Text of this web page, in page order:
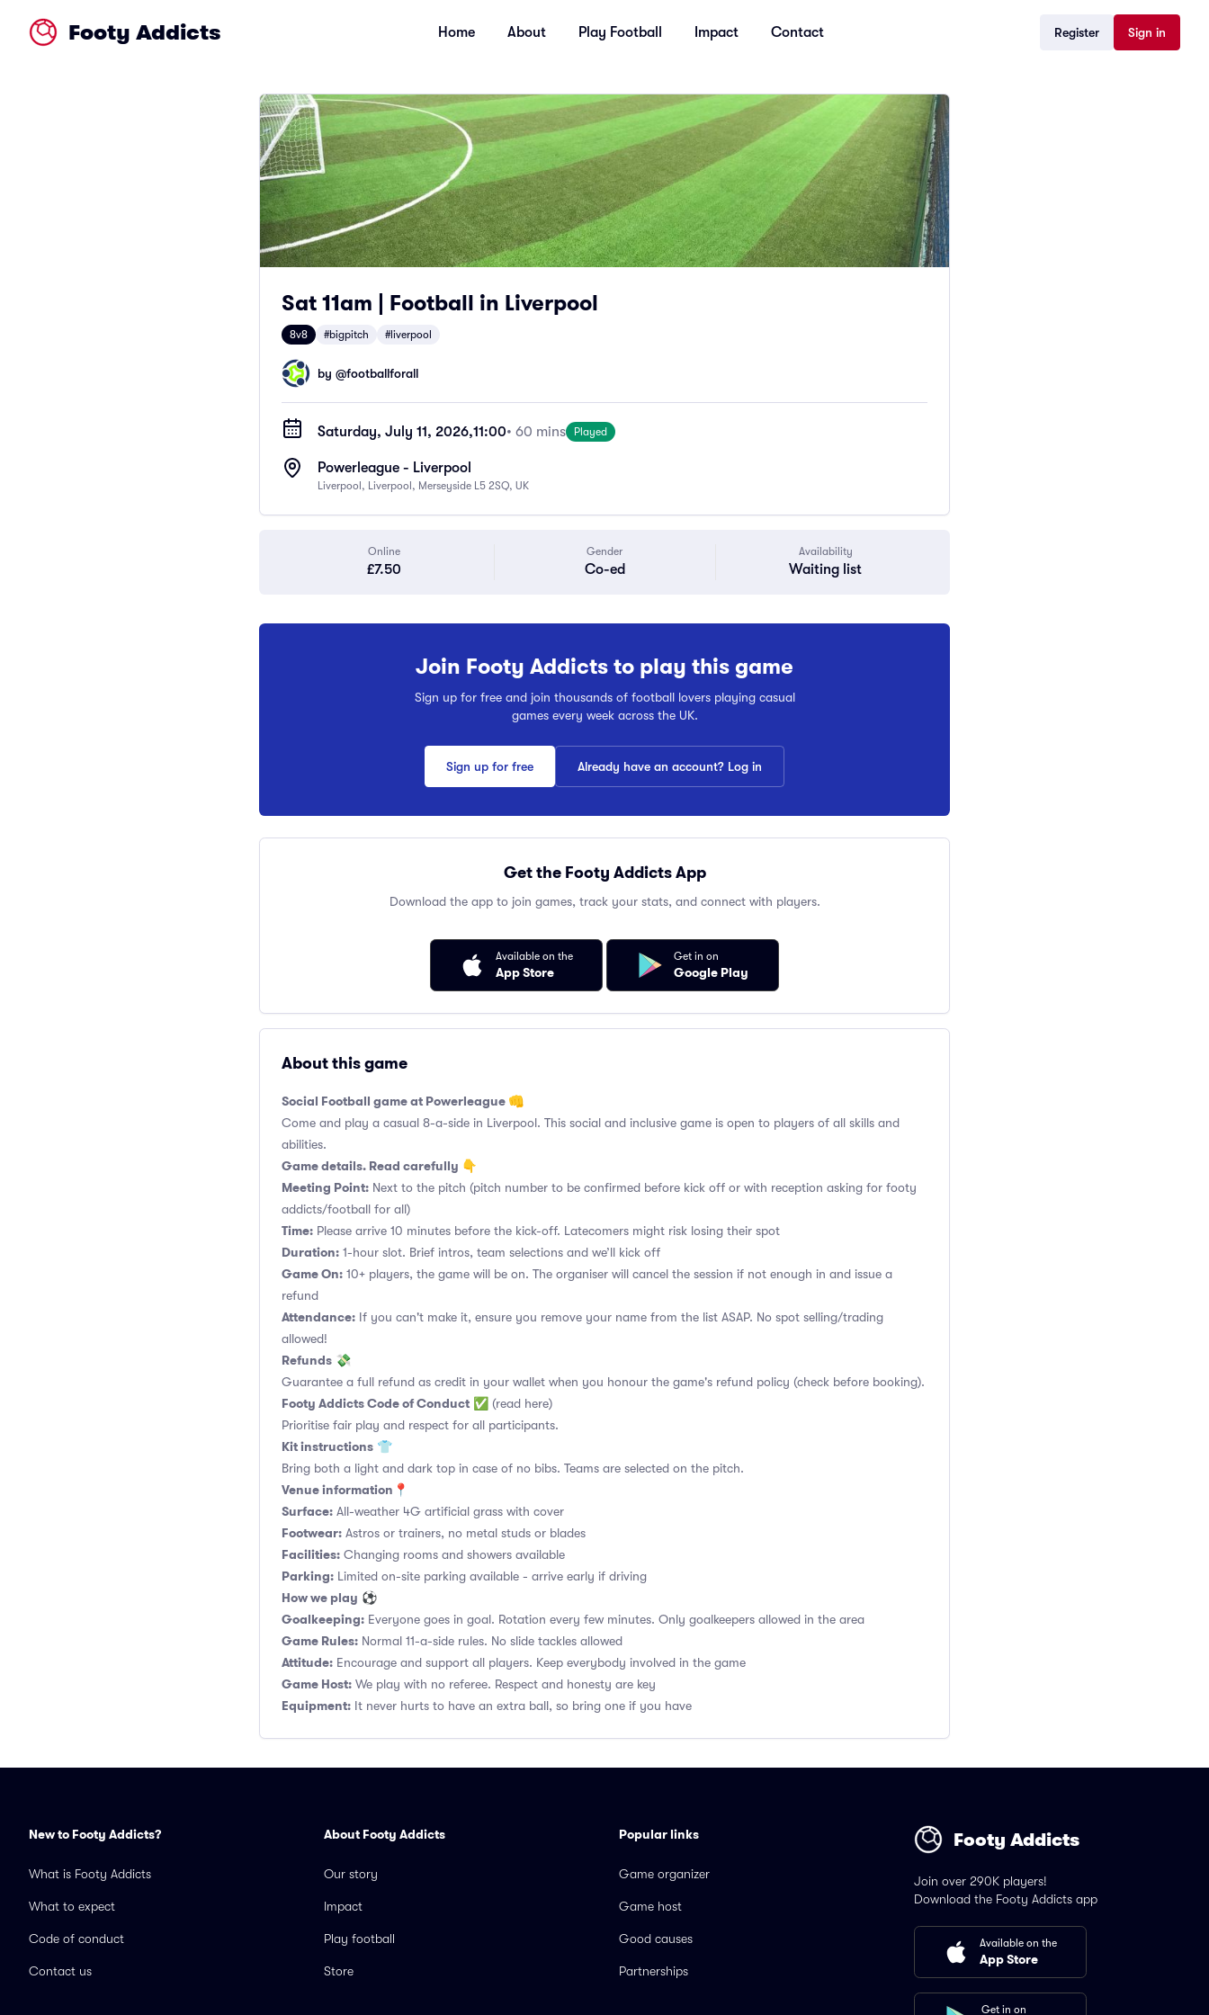
Footy Addicts Home About Play Football Impact Contact Register Sign in
Sat 11am | Football in Liverpool
8v8 #bigpitch #liverpool
by @footballforall
Saturday, July 11, 2026,11:00• 60 mins Played
Powerleague - Liverpool
Liverpool, Liverpool, Merseyside L5 2SQ, UK
Online
£7.50
Gender
Co-ed
Availability
Waiting list
Join Footy Addicts to play this game
Sign up for free and join thousands of football lovers playing casual
games every week across the UK.
Sign up for free Already have an account? Log in
Get the Footy Addicts App
Download the app to join games, track your stats, and connect with players.
Available on the
App Store
Get in on
Google Play
About this game
Social Football game at Powerleague 👊
Come and play a casual 8-a-side in Liverpool. This social and inclusive game is open to players of all skills and
abilities.
Game details. Read carefully 👇
Meeting Point: Next to the pitch (pitch number to be confirmed before kick off or with reception asking for footy
addicts/football for all)
Time: Please arrive 10 minutes before the kick-off. Latecomers might risk losing their spot
Duration: 1-hour slot. Brief intros, team selections and we’ll kick off
Game On: 10+ players, the game will be on. The organiser will cancel the session if not enough in and issue a
refund
Attendance: If you can't make it, ensure you remove your name from the list ASAP. No spot selling/trading
allowed!
Refunds 💸
Guarantee a full refund as credit in your wallet when you honour the game's refund policy (check before booking).
Footy Addicts Code of Conduct ✅ (read here)
Prioritise fair play and respect for all participants.
Kit instructions 👕
Bring both a light and dark top in case of no bibs. Teams are selected on the pitch.
Venue information📍
Surface: All-weather 4G artificial grass with cover
Footwear: Astros or trainers, no metal studs or blades
Facilities: Changing rooms and showers available
Parking: Limited on-site parking available - arrive early if driving
How we play ⚽
Goalkeeping: Everyone goes in goal. Rotation every few minutes. Only goalkeepers allowed in the area
Game Rules: Normal 11-a-side rules. No slide tackles allowed
Attitude: Encourage and support all players. Keep everybody involved in the game
Game Host: We play with no referee. Respect and honesty are key
Equipment: It never hurts to have an extra ball, so bring one if you have
New to Footy Addicts?
What is Footy Addicts
What to expect
Code of conduct
Contact us
About Footy Addicts
Our story
Impact
Play football
Store
Popular links
Game organizer
Game host
Good causes
Partnerships
Footy Addicts
Join over 290K players!
Download the Footy Addicts app
Available on the
App Store
Get in on